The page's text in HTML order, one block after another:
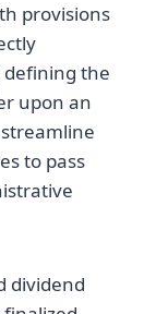
provisions
the
upon an
to pass
dividend